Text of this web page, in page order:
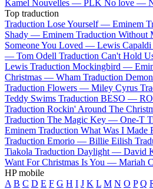
Kamel Nouvelles — PLK No love —
Top traduction
Traduction Lose Yourself — Eminem
Shady — Eminem Traduction
Someone You Loved — Lewis Capaldi
— Tom Odell Traduction Can't Hold
Lewis Traduction Mockingbird —
Christmas — Wham Traduction
Traduction Flowers — Miley Cyrus
Teddy Swims Traduction BESO —
Traduction Rockin' Around The
Traduction The Magic Key — One-T
Eminem Traduction What Was I
Traduction Emorio — Billie Eilish
Tiakola Traduction Daylight — David
Want For Christmas Is You — Mariah
HP mobile
A B C D E F G H I J K L M N O P Q